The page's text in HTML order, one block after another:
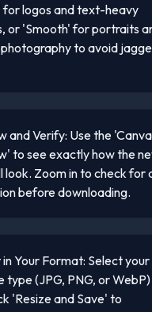
for logos and text-heavy
or 'Smooth' for portraits
to avoid
and Verify: Use the
to see exactly how the
look. Zoom in to check for
before downloading.
Your Format: Select your
type (JPG, PNG, or WebP)
'Resize and Save' to